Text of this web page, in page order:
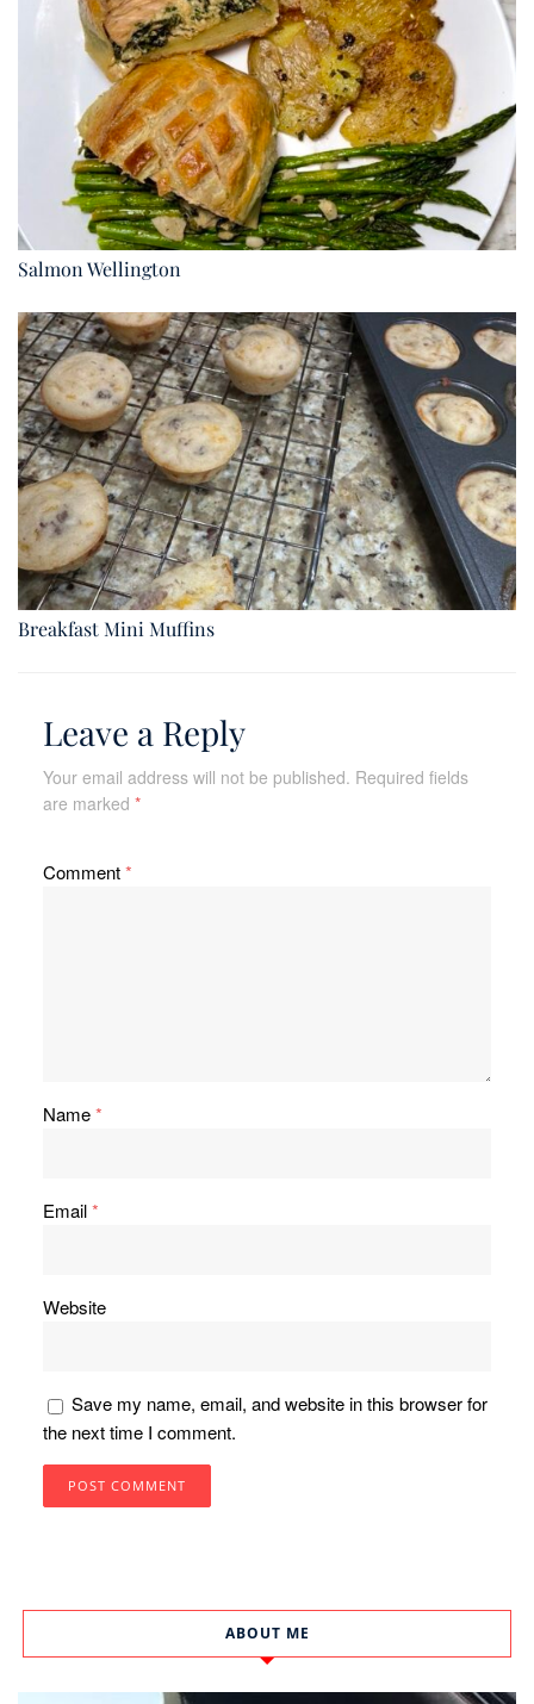
Salmon Wellington
Breakfast Mini Muffins
Leave a Reply
Your email address will not be published. Required fields
are marked *
Comment*
Name*
Email*
Website
Save my name, email, and website in this browser for
the next time I comment.
ABOUT ME